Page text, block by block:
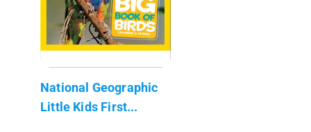
National Geographic
Little Kids First...